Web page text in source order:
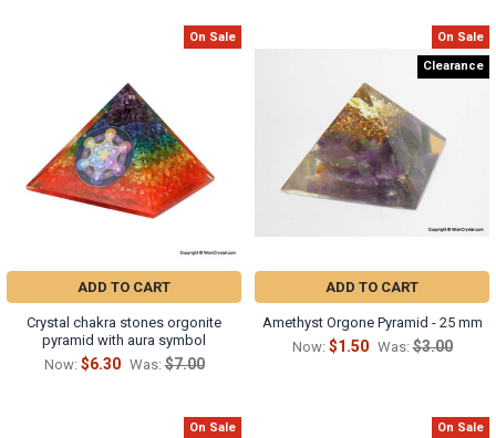
On Sale
ADD TO CART
Crystal chakra stones orgonite
pyramid with aura symbol
Now: $6.30 Was: $7.00
On Sale
Clearance
ADD TO CART
Amethyst Orgone Pyramid - 25 mm
Now: $1.50 Was: $3.00
On Sale On Sale